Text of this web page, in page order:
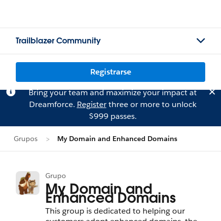
Trailblazer Community
Registrarse
Bring your team and maximize your impact at
Dreamforce. Registerthree or more to unlock
$999 passes.
Grupos My Domain and Enhanced Domains
Grupo
My Domain and
Enhanced Domains
This group is dedicated to helping our